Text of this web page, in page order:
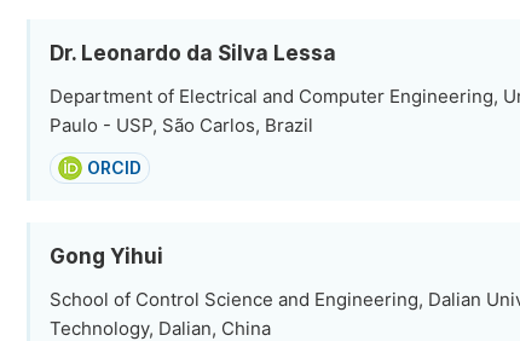
Dr. Leonardo da Silva Lessa
Department of Electrical and Computer Engineering,
Paulo - USP, São Carlos, Brazil
ORCID
Gong Yihui
School of Control Science and Engineering, Dalian
Technology, Dalian, China